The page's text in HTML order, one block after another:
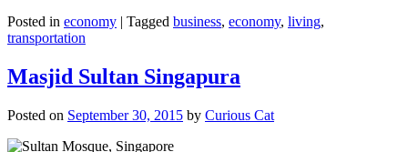
Posted in economy | Tagged business, economy, living,
transportation
Masjid Sultan Singapura
Posted on September 30, 2015 by Curious Cat